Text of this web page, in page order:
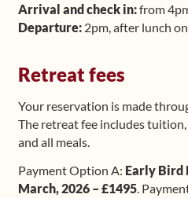
Arrival and check in:from
Departure: 2pm, after lunch
Retreat fees
Your reservation is made
The retreat fee includes
and all meals.
Payment Option A: Early Bird
March, 2026 – £1495.